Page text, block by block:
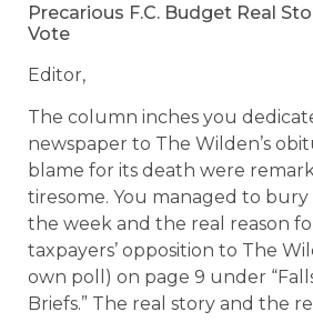
Precarious F.C. Budget Real
Vote
Editor,
The column inches you
newspaper to The Wilden’s
blame for its death were
tiresome. You managed to
the week and the real reason
taxpayers’ opposition to The
own poll) on page 9 under
Briefs.” The real story and the